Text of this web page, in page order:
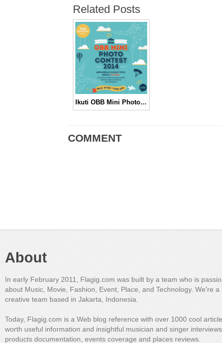
Related Posts
Ikuti OBB Mini Photo Contest & Menangkan Hadiah Total 10 Juta!
COMMENT
About
In early February 2011, Flagig.com was built by a team who is
about Music, Movie, Fashion, Event, Place, and Technology. We're a
creative team based in Jakarta, Indonesia.
Today, Flagig.com is a Web blog reference with over 1000 cool
worth useful information and insightful musician and singer
products documentation, events coverage and places reviews.